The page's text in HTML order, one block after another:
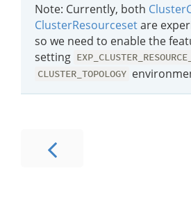
Note: Currently, both
ClusterResourcesetare
so we need to enable the
setting
CLUSTER_TOPOLOGY